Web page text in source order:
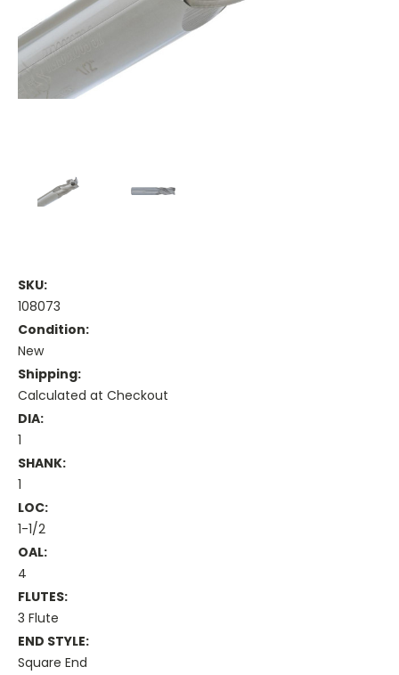
SKU:
108073
Condition:
New
Shipping:
Calculated at Checkout
DIA:
1
SHANK:
1
LOC:
1-1/2
OAL:
4
FLUTES:
3 Flute
END STYLE:
Square End